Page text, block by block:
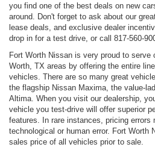
you find one of the best deals on new
around. Don't forget to ask about our
lease deals, and exclusive dealer
drop in for a test drive, or call 817-560-
Fort Worth Nissan is very proud to serve
Worth, TX areas by offering the entire
vehicles. There are so many great
the flagship Nissan Maxima, the value-
Altima. When you visit our dealership,
vehicle you test-drive will offer superior
features. In rare instances, pricing errors
technological or human error. Fort Worth
sales price of all vehicles prior to sale.